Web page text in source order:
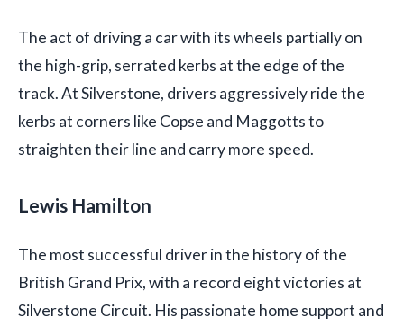
The act of driving a car with its wheels partially on
the high-grip, serrated kerbs at the edge of the
track. At Silverstone, drivers aggressively ride the
kerbs at corners like Copse and Maggotts to
straighten their line and carry more speed.
Lewis Hamilton
The most successful driver in the history of the
British Grand Prix, with a record eight victories at
Silverstone Circuit. His passionate home support and